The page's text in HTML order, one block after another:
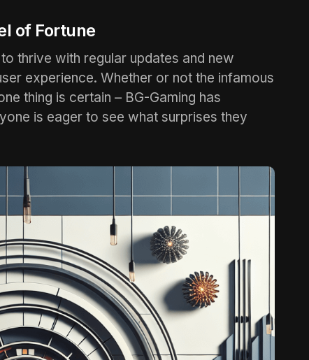
of Fortune
thrive with regular updates and new
experience. Whether or not the infamous
thing is certain – BG-Gaming has
is eager to see what surprises they